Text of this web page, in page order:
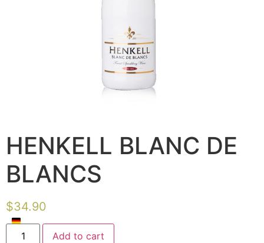
HENKELL BLANC DE
BLANCS
$34.90
Add to cart